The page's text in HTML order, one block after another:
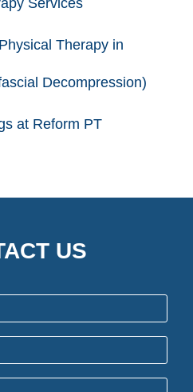
Therapy in
Decompression)
at Reform PT
US